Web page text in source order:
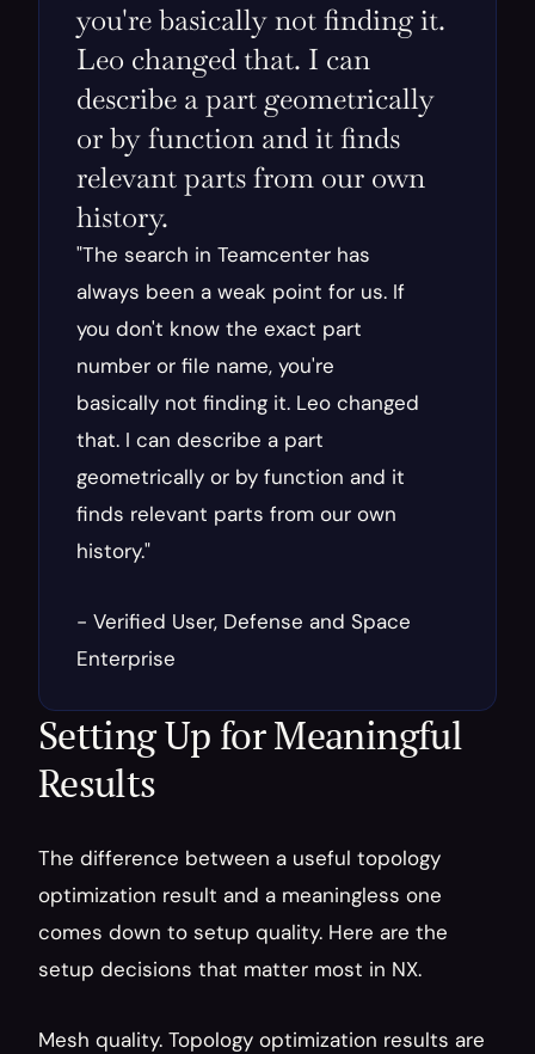
you're basically not finding it.
Leo changed that. I can
describe a part geometrically
or by function and it finds
relevant parts from our own
history.
"The search in Teamcenter has
always been a weak point for us. If
you don't know the exact part
number or file name, you're
basically not finding it. Leo changed
that. I can describe a part
geometrically or by function and it
finds relevant parts from our own
history."
- Verified User, Defense and Space
Enterprise
Setting Up for Meaningful
Results
The difference between a useful topology
optimization result and a meaningless one
comes down to setup quality. Here are the
setup decisions that matter most in NX.
Mesh quality. Topology optimization results are